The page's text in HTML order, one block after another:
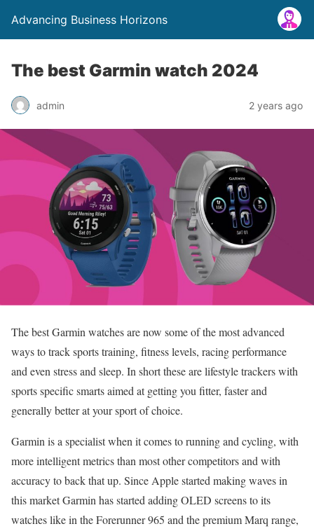
Advancing Business Horizons
The best Garmin watch 2024
admin 2 years ago
The best Garmin watches are now some of the most advanced
ways to track sports training, fitness levels, racing performance
and even stress and sleep. In short these are lifestyle trackers with
sports specific smarts aimed at getting you fitter, faster and
generally better at your sport of choice.
Garmin is a specialist when it comes to running and cycling, with
more intelligent metrics than most other competitors and with
accuracy to back that up. Since Apple started making waves in
this market Garmin has started adding OLED screens to its
watches like in the Forerunner 965 and the premium Marq range,